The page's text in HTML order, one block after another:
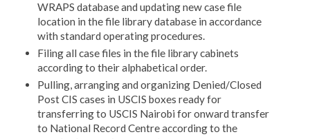
WRAPS database and updating new case file
location in the file library database in accordance
with standard operating procedures.
Filing all case files in the file library cabinets
according to their alphabetical order.
Pulling, arranging and organizing Denied/Closed
Post CIS cases in USCIS boxes ready for
transferring to USCIS Nairobi for onward transfer
to National Record Centre according to the